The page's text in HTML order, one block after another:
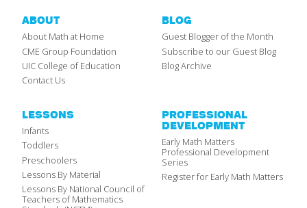
ABOUT
About Math at Home
CME Group Foundation
UIC College of Education
Contact Us
BLOG
Guest Blogger of the Month
Subscribe to our Guest Blog
Blog Archive
LESSONS
Infants
Toddlers
Preschoolers
Lessons By Material
Lessons By National Council of
Teachers of Mathematics
PROFESSIONAL
DEVELOPMENT
Early Math Matters
Professional Development
Series
Register for Early Math Matters